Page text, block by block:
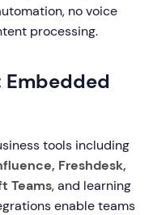
no voice
processing.
tools including
Freshdesk,
Teams, and learning
enable teams